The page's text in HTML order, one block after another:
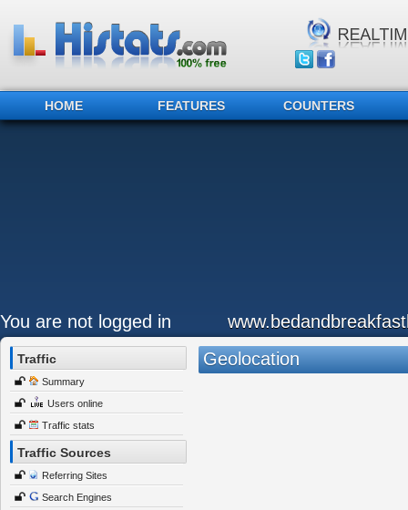
HOME FEATURES COUNTERS
You are not logged in
Traffic
Summary
Users online
Traffic stats
Traffic Sources
Referring Sites
Search Engines
Geolocation